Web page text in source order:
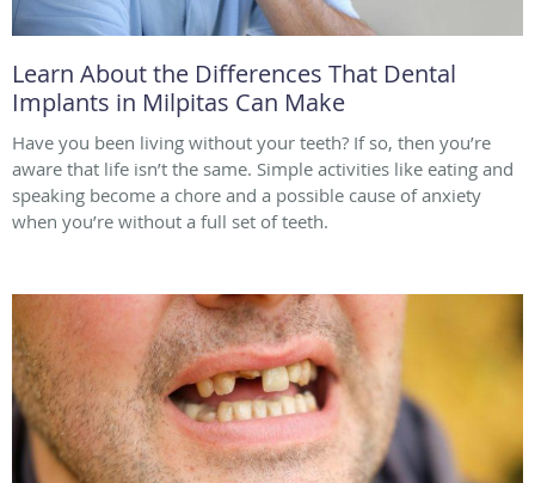
Learn About the Differences That Dental
Implants in Milpitas Can Make
Have you been living without your teeth? If so, then you’re
aware that life isn’t the same. Simple activities like eating and
speaking become a chore and a possible cause of anxiety
when you’re without a full set of teeth.